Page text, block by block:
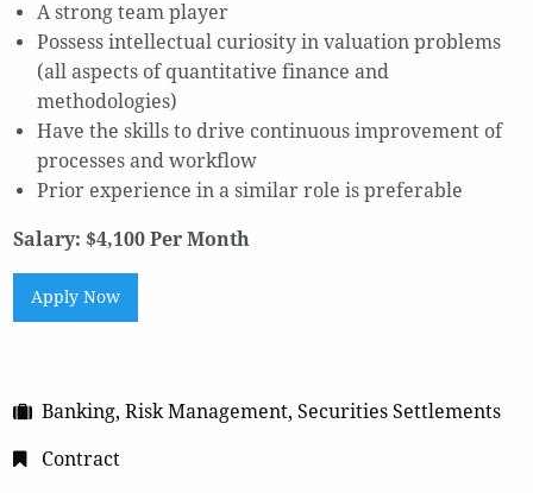
A strong team player
Possess intellectual curiosity in valuation problems
(all aspects of quantitative finance and
methodologies)
Have the skills to drive continuous improvement of
processes and workflow
Prior experience in a similar role is preferable
Salary: $4,100 Per Month
Apply Now
Banking, Risk Management, Securities Settlements
Contract